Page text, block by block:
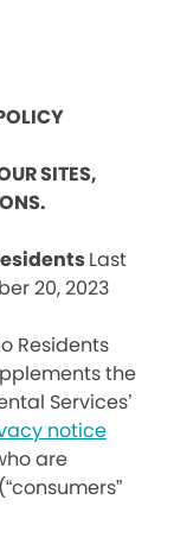
SITES,
Last
20, 2023
Residents
the
Services’
notice
are